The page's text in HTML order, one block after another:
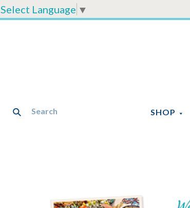
Select Language ▼
SHOP